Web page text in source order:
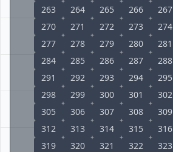
263
264 265 266 267
270
271 272 273 274
277
278 279 280 281
284
285 286 287 288
291
292 293 294 295
298
299 300 301 302
305
306 307 308 309
312
313 314 315 316
319
320 321 322 323